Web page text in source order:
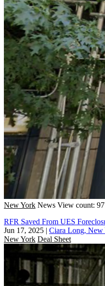
New York News View count:
RFR Saved From UES
Jun 17, 2025 | Ciara Long,
New York Deal Sheet